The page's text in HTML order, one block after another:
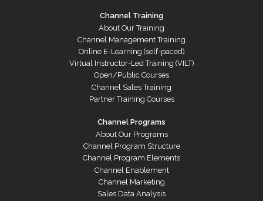
Channel Training
About Our Training
Channel Management Training
Online E-Learning (self-paced)
Virtual Instructor-Led Training (VILT)
Open/Public Courses
Channel Sales Training
Partner Training Courses
Channel Programs
About Our Programs
Channel Program Structure
Channel Program Elements
Channel Enablement
Channel Marketing
Sales Data Analysis